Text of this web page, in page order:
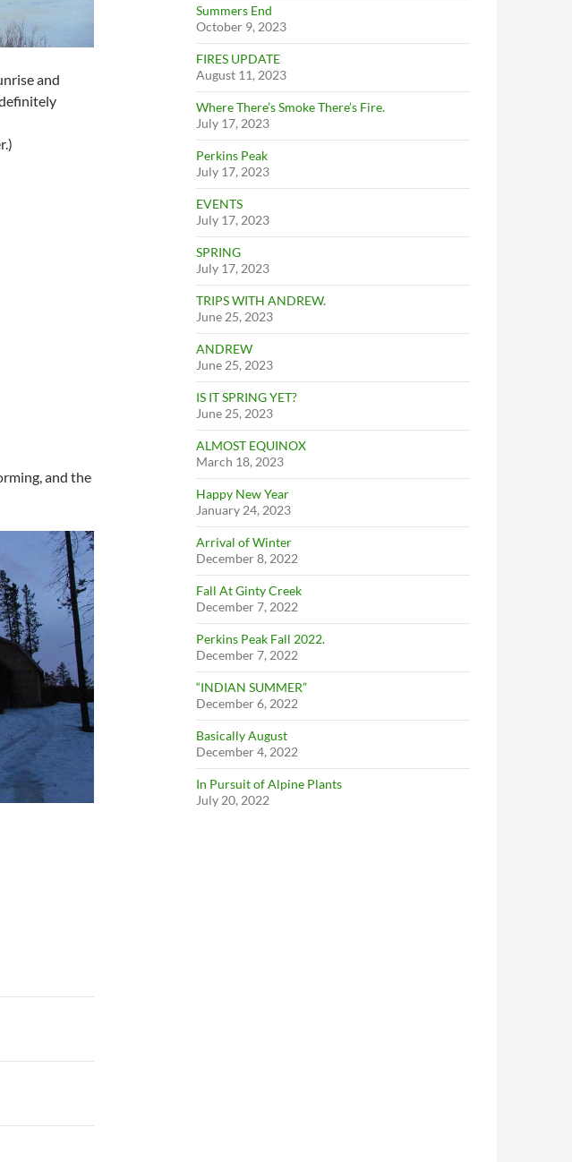
and
and the
Summers End
October 9, 2023
FIRES UPDATE
August 11, 2023
Where There’s Smoke There’s Fire.
July 17, 2023
Perkins Peak
July 17, 2023
EVENTS
July 17, 2023
SPRING
July 17, 2023
TRIPS WITH ANDREW.
June 25, 2023
ANDREW
June 25, 2023
IS IT SPRING YET?
June 25, 2023
ALMOST EQUINOX
March 18, 2023
Happy New Year
January 24, 2023
Arrival of Winter
December 8, 2022
Fall At Ginty Creek
December 7, 2022
Perkins Peak Fall 2022.
December 7, 2022
“INDIAN SUMMER”
December 6, 2022
Basically August
December 4, 2022
In Pursuit of Alpine Plants
July 20, 2022